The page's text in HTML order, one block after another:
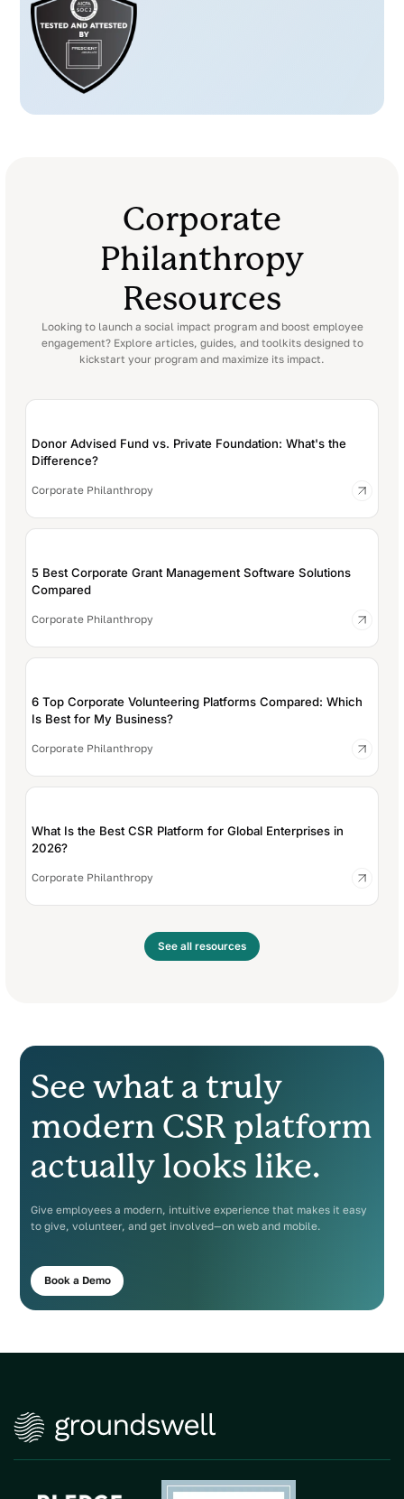
Corporate
Philanthropy
Resources
Looking to launch a social impact program and boost employee
engagement? Explore articles, guides, and toolkits designed to
kickstart your program and maximize its impact.
Donor Advised Fund vs. Private Foundation: What's the
Difference?
Corporate Philanthropy
5 Best Corporate Grant Management Software Solutions
Compared
Corporate Philanthropy
6 Top Corporate Volunteering Platforms Compared: Which
Is Best for My Business?
Corporate Philanthropy
What Is the Best CSR Platform for Global Enterprises in
2026?
Corporate Philanthropy
See all resources
See what a truly
modern CSR platform
actually looks like.
Give employees a modern, intuitive experience that makes it easy
to give, volunteer, and get involved—on web and mobile.
Book a Demo